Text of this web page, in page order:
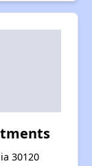
30120